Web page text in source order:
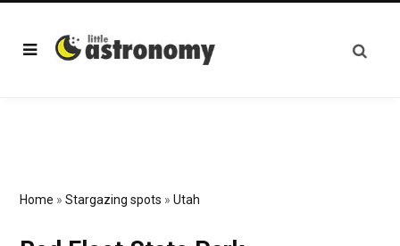
Home » Stargazing spots » Utah